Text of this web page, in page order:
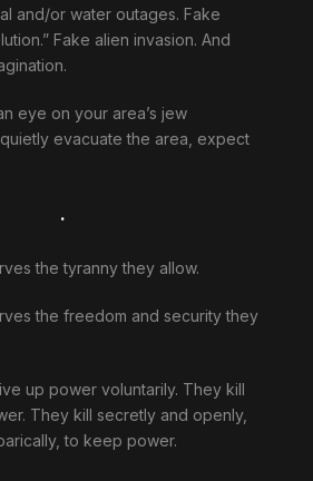
and/or water outages. Fake
Fake alien invasion. And
eye on your area’s jew
evacuate the area, expect
.
the tyranny they allow.
the freedom and security they
up power voluntarily. They kill
They kill secretly and openly,
to keep power.